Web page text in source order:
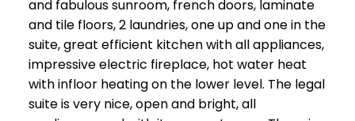
and fabulous sunroom, french doors, laminate
and tile floors, 2 laundries, one up and one in the
suite, great efficient kitchen with all appliances,
impressive electric fireplace, hot water heat
with infloor heating on the lower level. The legal
suite is very nice, open and bright, all